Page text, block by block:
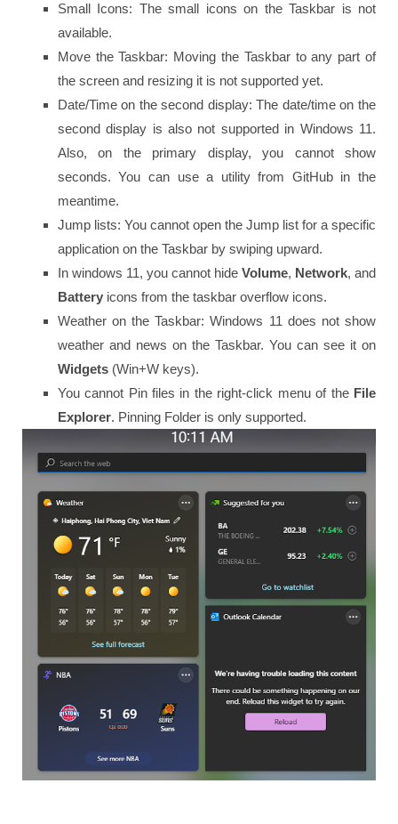
Small Icons: The small icons on the Taskbar is not
available.
Move the Taskbar: Moving the Taskbar to any part of
the screen and resizing it is not supported yet.
Date/Time on the second display: The date/time on the
second display is also not supported in Windows 11.
Also, on the primary display, you cannot show
seconds. You can use a utility from GitHub in the
meantime.
Jump lists: You cannot open the Jump list for a specific
application on the Taskbar by swiping upward.
In windows 11, you cannot hide Volume, Network, and
Battery icons from the taskbar overflow icons.
Weather on the Taskbar: Windows 11 does not show
weather and news on the Taskbar. You can see it on
Widgets (Win+W keys).
You cannot Pin files in the right-click menu of the File
Explorer. Pinning Folder is only supported.